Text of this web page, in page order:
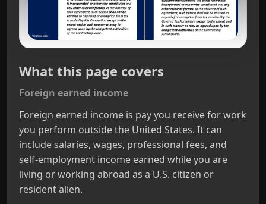
What this page covers
Foreign earned income
Foreign earned income is pay you receive for work
you perform outside the United States. It can
include salaries, wages, professional fees, and
self‑employment income earned while you are
living or working abroad as a U.S. citizen or
resident alien.